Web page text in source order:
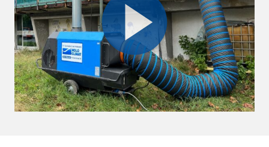
Oman
Al Ansari Trading Enterprise LLC.
Muscat, Sultanate of Oman
+968 9122 8541
info@sykespumps.com.om
Directions Details